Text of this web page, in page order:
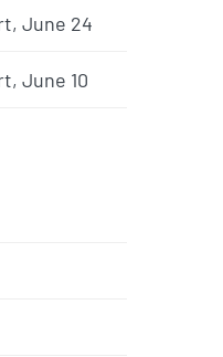
June 24
June 10